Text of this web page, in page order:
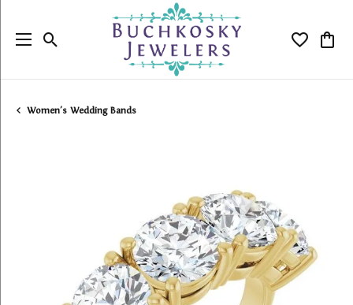
Toggle Search Menu Toggle
Women's Wedding Bands